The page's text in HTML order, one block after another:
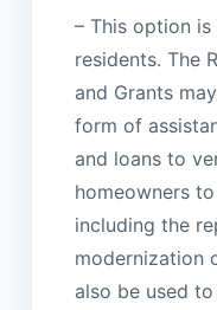
– This option
residents. The
and Grants
form of
and loans to
homeowners
including the
modernization
also be used